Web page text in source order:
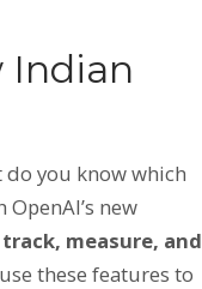
Indian
you know which
new
track, measure, and
these features to